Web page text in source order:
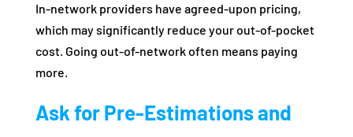
In-network providers have agreed-upon pricing,
which may significantly reduce your out-of-pocket
cost. Going out-of-network often means paying
more.
Ask for Pre‑Estimations and